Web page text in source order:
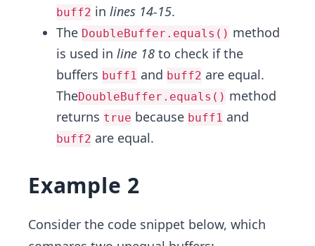
buff2 in lines 14-15.
The DoubleBuffer.equals() method
is used in line 18 to check if the
buffers buff1 and buff2 are equal.
TheDoubleBuffer.equals() method
returns true because buff1 and
buff2 are equal.
Example 2
Consider the code snippet below, which